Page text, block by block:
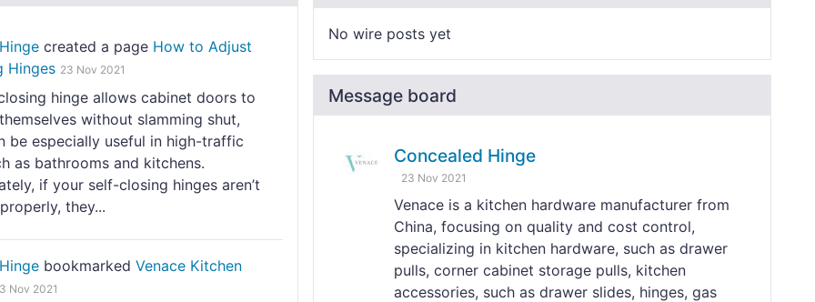
No wire posts yet
Message board
Concealed Hinge
23 Nov 2021
Venace is a kitchen hardware manufacturer from
China, focusing on quality and cost control,
specializing in kitchen hardware, such as drawer
pulls, corner cabinet storage pulls, kitchen
accessories, such as drawer slides, hinges, gas
created a page How to Adjust
Hinges 23 Nov 2021
hinge allows cabinet doors to
without slamming shut,
be especially useful in high-traffic
as bathrooms and kitchens.
if your self-closing hinges aren’t
they...
bookmarked Venace Kitchen
Nov 2021